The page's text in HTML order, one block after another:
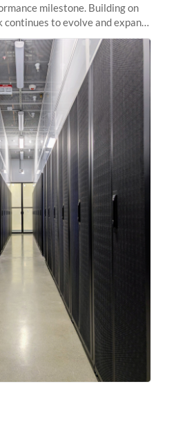
milestone. Building on
continues to evolve and expand,
and enhancing its